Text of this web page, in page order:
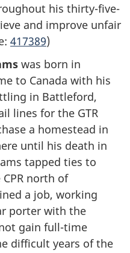
his thirty-five-
and improve unfair
417389)
was born in
to Canada with his
in Battleford,
lines for the GTR
a homestead in
until his death in
tapped ties to
north of
a job, working
porter with the
gain full-time
difficult years of the